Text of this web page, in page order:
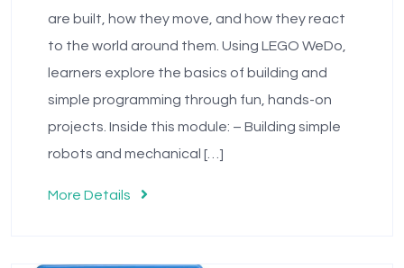
are built, how they move, and how they react
to the world around them. Using LEGO WeDo,
learners explore the basics of building and
simple programming through fun, hands-on
projects. Inside this module: – Building simple
robots and mechanical […]
More Details